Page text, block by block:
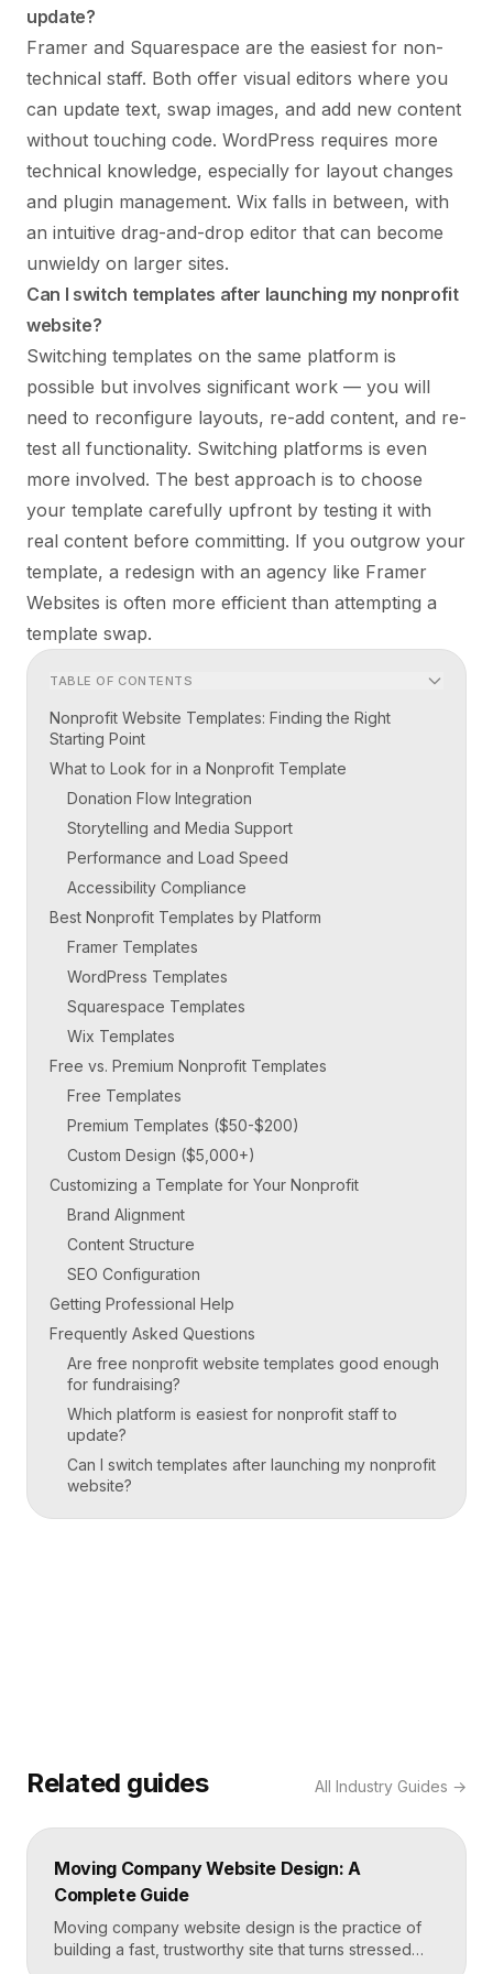
update?
Framer and Squarespace are the easiest for non-
technical staff. Both offer visual editors where you
can update text, swap images, and add new content
without touching code. WordPress requires more
technical knowledge, especially for layout changes
and plugin management. Wix falls in between, with
an intuitive drag-and-drop editor that can become
unwieldy on larger sites.
Can I switch templates after launching my nonprofit
website?
Switching templates on the same platform is
possible but involves significant work — you will
need to reconfigure layouts, re-add content, and re-
test all functionality. Switching platforms is even
more involved. The best approach is to choose
your template carefully upfront by testing it with
real content before committing. If you outgrow your
template, a redesign with an agency like Framer
Websites is often more efficient than attempting a
template swap.
TABLE OF CONTENTS
Nonprofit Website Templates: Finding the Right
Starting Point
What to Look for in a Nonprofit Template
Donation Flow Integration
Storytelling and Media Support
Performance and Load Speed
Accessibility Compliance
Best Nonprofit Templates by Platform
Framer Templates
WordPress Templates
Squarespace Templates
Wix Templates
Free vs. Premium Nonprofit Templates
Free Templates
Premium Templates ($50-$200)
Custom Design ($5,000+)
Customizing a Template for Your Nonprofit
Brand Alignment
Content Structure
SEO Configuration
Getting Professional Help
Frequently Asked Questions
Are free nonprofit website templates good enough
for fundraising?
Which platform is easiest for nonprofit staff to
update?
Can I switch templates after launching my nonprofit
website?
Related guides All Industry Guides →
Moving Company Website Design: A
Complete Guide
Moving company website design is the practice of
building a fast, trustworthy site that turns stressed